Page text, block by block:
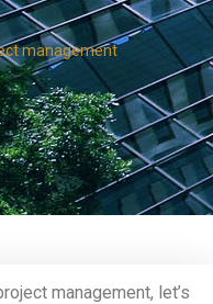
management
management, let’s